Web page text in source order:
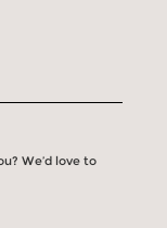
We’d love to